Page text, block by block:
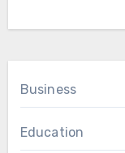
Business
Education